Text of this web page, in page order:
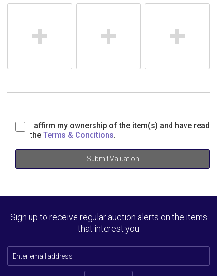
I affirm my ownership of the item(s) and have read
the Terms & Conditions.
Submit Valuation
Sign up to receive regular auction alerts on the items
that interest you